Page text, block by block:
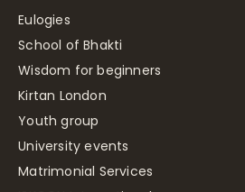
Eulogies
School of Bhakti
Wisdom for beginners
Kirtan London
Youth group
University events
Matrimonial Services